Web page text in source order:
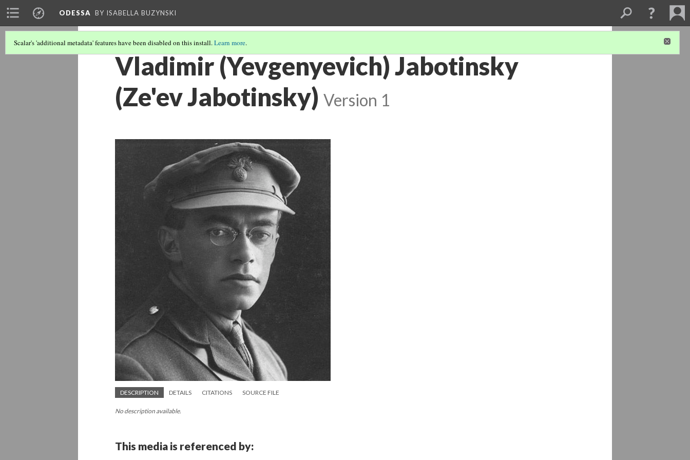
ODESSA BY ISABELLA BUZYNSKI
Scalar's 'additional metadata' features have been disabled on this install.Learn more.
Vladimir (Yevgenyevich) Jabotinsky
(Ze'ev Jabotinsky) Version 1
DESCRIPTION DETAILS CITATIONS SOURCE FILE
No description available.
This media is referenced by: